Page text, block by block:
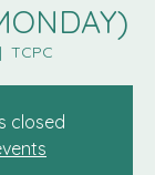
TCPC
closed